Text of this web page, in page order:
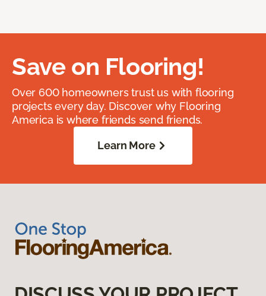
Save on Flooring!
Over 600 homeowners trust us with flooring
projects every day. Discover why Flooring
America is where friends send friends.
Learn More